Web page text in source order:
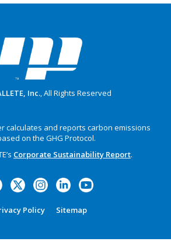
Inc., All Rights Reserved
calculates and reports carbon emissions
on the GHG Protocol.
Corporate Sustainability Report.
Policy Sitemap